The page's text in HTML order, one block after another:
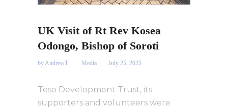
UK Visit of Rt Rev Kosea
Odongo, Bishop of Soroti
by AndrewT Media July 25, 2025
Teso Development Trust, its
supporters and volunteers were